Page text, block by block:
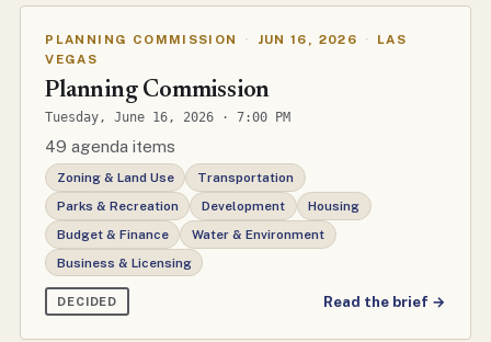
PLANNING COMMISSION · JUN 16, 2026 ·
LAS
VEGAS
Planning Commission
Tuesday, June 16, 2026 · 7:00 PM
49 agenda items
Zoning & Land Use
Transportation
Parks & Recreation
Development
Housing
Budget & Finance
Water & Environment
Business & Licensing
DECIDED Read the brief →